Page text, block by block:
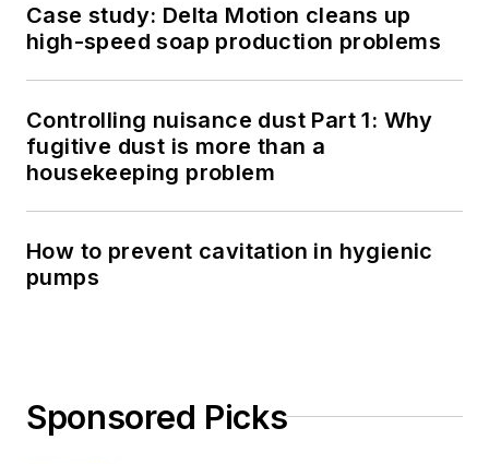
Case study: Delta Motion cleans up
high-speed soap production problems
Controlling nuisance dust Part 1: Why
fugitive dust is more than a
housekeeping problem
How to prevent cavitation in hygienic
pumps
Sponsored Picks